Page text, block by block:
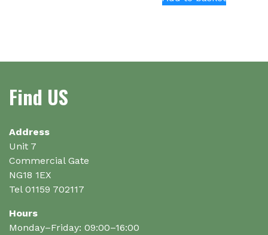
options
Find US
Address
Unit 7
Commercial Gate
NG18 1EX
Tel 01159 702117
Hours
Monday–Friday: 09:00–16:00